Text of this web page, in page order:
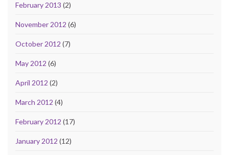
February 2013 (2)
November 2012 (6)
October 2012 (7)
May 2012 (6)
April 2012 (2)
March 2012 (4)
February 2012 (17)
January 2012 (12)